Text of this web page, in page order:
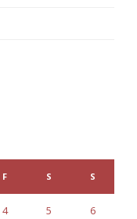
F S S
4 5 6